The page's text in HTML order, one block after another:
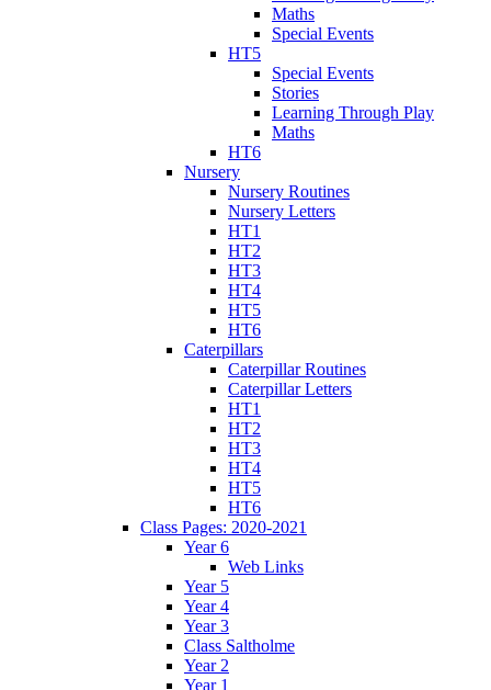
Maths
Special Events
HT5
Special Events
Stories
Learning Through Play
Maths
HT6
Nursery
Nursery Routines
Nursery Letters
HT1
HT2
HT3
HT4
HT5
HT6
Caterpillars
Caterpillar Routines
Caterpillar Letters
HT1
HT2
HT3
HT4
HT5
HT6
Class Pages: 2020-2021
Year 6
Web Links
Year 5
Year 4
Year 3
Class Saltholme
Year 2
Year 1